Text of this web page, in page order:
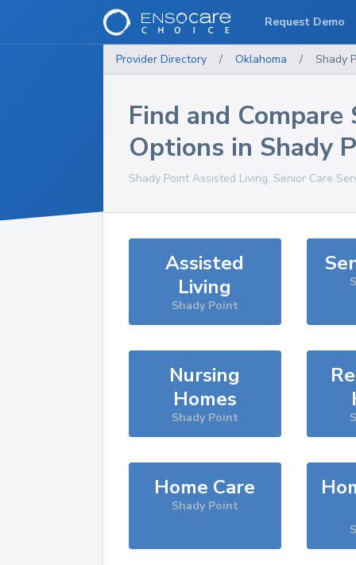
Provider Directory / Oklahoma / Shady
Find and Compare
Options in Shady
Shady PointAssisted Living, Senior Care
Assisted
Living
Shady Point
Nursing
Homes
Shady Point
Home Care
Shady Point
Request Demo